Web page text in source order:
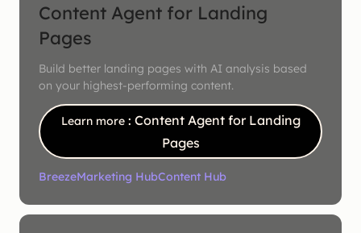
Content Agent for Landing
Pages
Build better landing pages with AI analysis based
on your highest-performing content.
Learn more : Content Agent for Landing
Pages
BreezeMarketing HubContent Hub